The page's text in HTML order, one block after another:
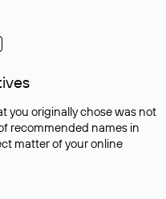
you originally chose was not
recommended names in
matter of your online